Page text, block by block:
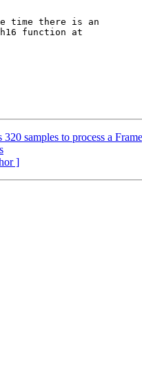
time there is an
function at
samples to process a
]